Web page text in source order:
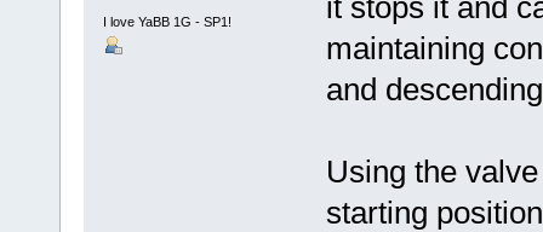
I love YaBB 1G - SP1!
maintaining
and
Using the
starting